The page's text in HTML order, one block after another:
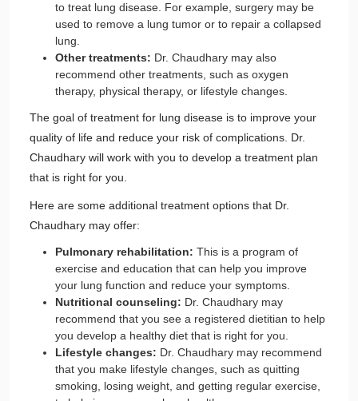
to treat lung disease. For example, surgery may be
used to remove a lung tumor or to repair a collapsed
lung.
Other treatments: Dr. Chaudhary may also
recommend other treatments, such as oxygen
therapy, physical therapy, or lifestyle changes.
The goal of treatment for lung disease is to improve your
quality of life and reduce your risk of complications. Dr.
Chaudhary will work with you to develop a treatment plan
that is right for you.
Here are some additional treatment options that Dr.
Chaudhary may offer:
Pulmonary rehabilitation: This is a program of
exercise and education that can help you improve
your lung function and reduce your symptoms.
Nutritional counseling: Dr. Chaudhary may
recommend that you see a registered dietitian to help
you develop a healthy diet that is right for you.
Lifestyle changes: Dr. Chaudhary may recommend
that you make lifestyle changes, such as quitting
smoking, losing weight, and getting regular exercise,